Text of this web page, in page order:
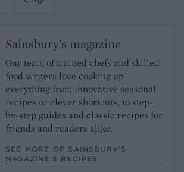
Sainsbury's magazine
Our team of trained chefs and skilled
food writers love cooking up
everything from innovative seasonal
recipes or clever shortcuts, to step-
by-step guides and classic recipes for
friends and readers alike.
SEE MORE OF SAINSBURY'S
MAGAZINE’S RECIPES